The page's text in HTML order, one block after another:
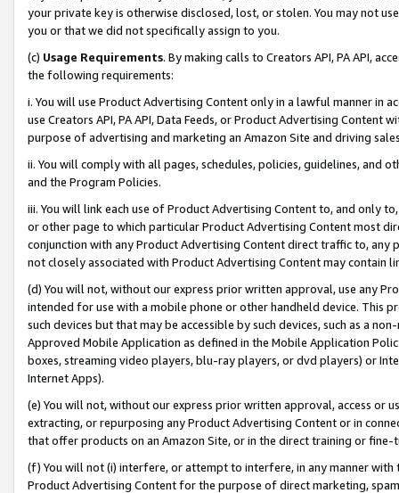
your private key is otherwise disclosed, lost, or stolen. You may not
you or that we did not specifically assign to you.
(c) Usage Requirements. By making calls to Creators API, PA API,
the following requirements:
i. You will use Product Advertising Content only in a lawful manner in
use Creators API, PA API, Data Feeds, or Product Advertising
purpose of advertising and marketing an Amazon Site and driving
ii. You will comply with all pages, schedules, policies, guidelines, and
and the Program Policies.
iii. You will link each use of Product Advertising Content to, and only
or other page to which particular Product Advertising Content most
conjunction with any Product Advertising Content direct traffic to,
not closely associated with Product Advertising Content may contain
(d) You will not, without our express prior written approval, use any
intended for use with a mobile phone or other handheld device. This
such devices but that may be accessible by such devices, such as a
Approved Mobile Application as defined in the Mobile Application
boxes, streaming video players, blu-ray players, or dvd players) or
Internet Apps).
(e) You will not, without our express prior written approval, access or
extracting, or repurposing any Product Advertising Content or in
that offer products on an Amazon Site, or in the direct training or
(f) You will not (i) interfere, or attempt to interfere, in any manner
Product Advertising Content for the purpose of direct marketing,